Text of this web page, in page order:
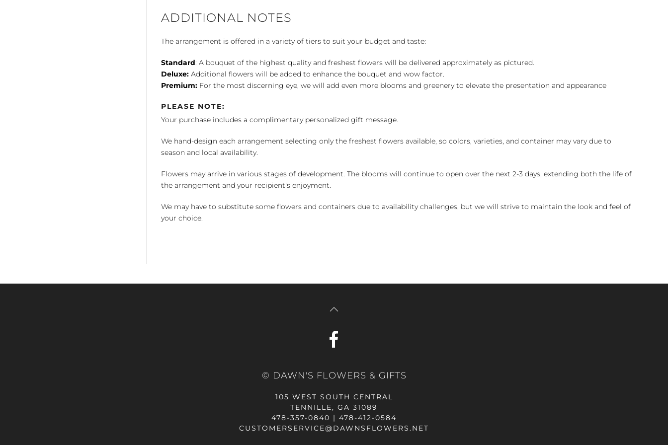
ADDITIONAL NOTES
The arrangement is offered in a variety of tiers to suit your budget and taste:
Standard: A bouquet of the highest quality and freshest flowers will be delivered approximately as pictured.
Deluxe: Additional flowers will be added to enhance the bouquet and wow factor.
Premium: For the most discerning eye, we will add even more blooms and greenery to elevate the presentation and appearance
PLEASE NOTE:
Your purchase includes a complimentary personalized gift message.
We hand-design each arrangement selecting only the freshest flowers available, so colors, varieties, and container may vary due to
season and local availability.
Flowers may arrive in various stages of development. The blooms will continue to open over the next 2-3 days, extending both the life of
the arrangement and your recipient's enjoyment.
We may have to substitute some flowers and containers due to availability challenges, but we will strive to maintain the look and feel of
your choice.
© DAWN'S FLOWERS & GIFTS
105 WEST SOUTH CENTRAL
TENNILLE, GA 31089
478-357-0840 | 478-412-0584
CUSTOMERSERVICE@DAWNSFLOWERS.NET